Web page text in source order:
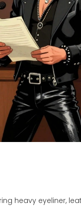
heavy eyeliner,